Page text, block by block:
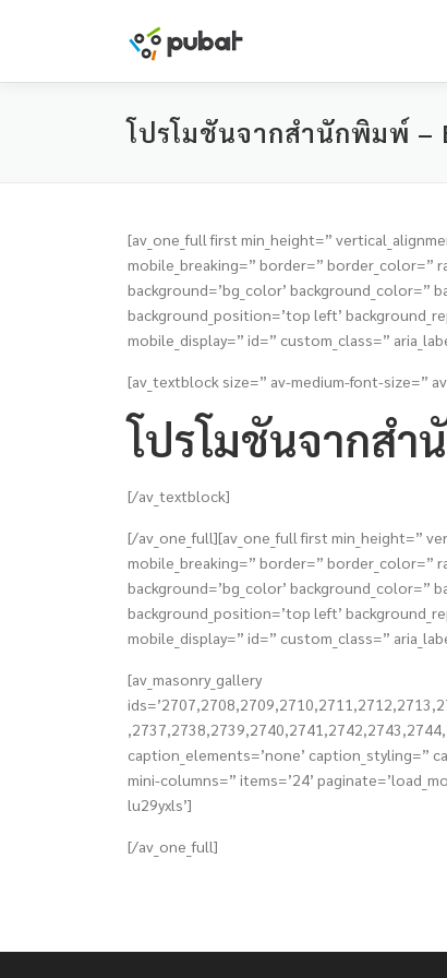
โปรโมชันจากสำนักพิมพ์ –
[av_one_full first min_height=”
mobile_breaking=” border=” border_color=”
background=’bg_color’ background_color=”
background_position=’top left’
mobile_display=” id=” custom_class=”
[av_textblock size=” av-medium-font-size=”
โปรโมชันจากส
[/av_textblock]
[/av_one_full][av_one_full first min_height=”
mobile_breaking=” border=” border_color=”
background=’bg_color’ background_color=”
background_position=’top left’
mobile_display=” id=” custom_class=”
[av_masonry_gallery
caption_elements=’none’ caption_styling=”
mini-columns=” items=’24’
lu29yxls’]
[/av_one_full]